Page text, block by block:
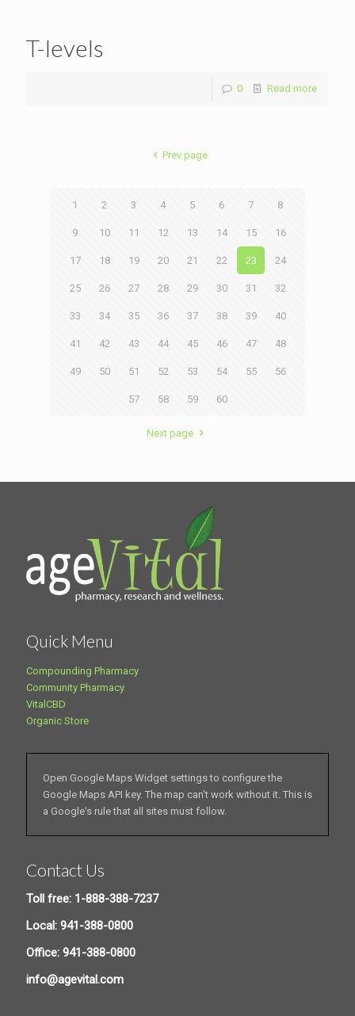
T-levels
0 Read more
Prev page
1 2 3 4 5 6 7 8
9 10 11 12 13 14 15 16
17 18 19 20 21 22 23 24
25 26 27 28 29 30 31 32
33 34 35 36 37 38 39 40
41 42 43 44 45 46 47 48
49 50 51 52 53 54 55 56
57 58 59 60
Next page
Quick Menu
Compounding Pharmacy
Community Pharmacy
VitalCBD
Organic Store
Open Google Maps Widget settings to configure the
Google Maps API key. The map can't work without it. This is
a Google's rule that all sites must follow.
Contact Us
Toll free: 1-888-388-7237
Local: 941-388-0800
Office: 941-388-0800
info@agevital.com